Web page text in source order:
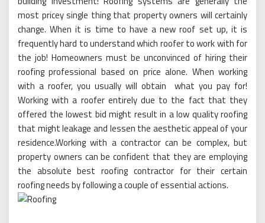
most pricey single thing that property owners will certainly
change. When it is time to have a new roof set up, it is
frequently hard to understand which roofer to work with for
the job! Homeowners must be unconvinced of hiring their
roofing professional based on price alone. When working
with a roofer, you usually will obtain what you pay for!
Working with a roofer entirely due to the fact that they
offered the lowest bid might result in a low quality roofing
that might leakage and lessen the aesthetic appeal of your
residence.Working with a contractor can be complex, but
property owners can be confident that they are employing
the absolute best roofing contractor for their certain
roofing needs by following a couple of essential actions.